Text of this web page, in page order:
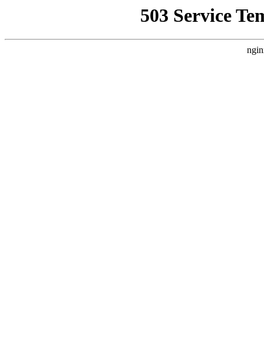
503 Service